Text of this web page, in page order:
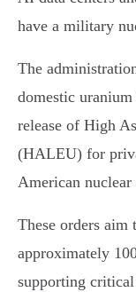
have a military
The
domestic
release of High
(HALEU) for
American
These orders
approximately
supporting